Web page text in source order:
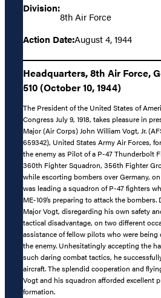
Division:
8th Air Force
Action Date:August 4, 1944
Headquarters, 8th Air Force,
510 (October 10, 1944)
The President of the United States of
Congress July 9, 1918, takes pleasure in
Major (Air Corps) John William Vogt, Jr.
659342), United States Army Air Forces,
the enemy as Pilot of a P-47 Thunderbolt
360th Fighter Squadron, 356th Fighter
while escorting bombers over Germany,
was leading a squadron of P-47 fighters
ME-109’s preparing to attack the
Major Vogt, disregarding his own safety
tactical disadvantage, on two different
assistance of fellow pilots who were
the enemy. Unhesitatingly accepting the
such daring combat tactics, he
aircraft. The splendid cooperation and
Vogt and his squadron afforded excellent
formation.